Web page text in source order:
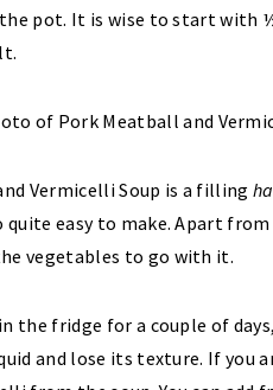
pot. It is wise to start with
Vermicelli Soup is a filling
quite easy to make. Apart
vegetables to go with it.
the fridge for a couple of
and lose its texture. If you